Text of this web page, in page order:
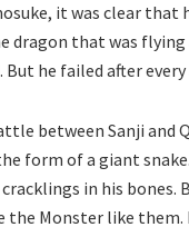
it was clear
dragon that was
he failed after
between Sanji and
form of a giant
in his bones.
the Monster like